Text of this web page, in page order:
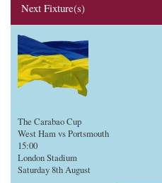
Next Fixture(s)
The Carabao Cup
West Ham vs Portsmouth
15:00
London Stadium
Saturday 8th August